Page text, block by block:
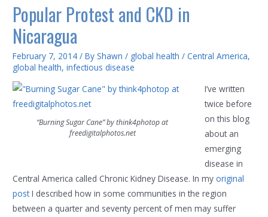
Popular Protest and CKD in
Nicaragua
February 7, 2014 / ByShawn / global health /Central America,
global health,infectious disease
“Burning Sugar Cane” by think4photop at
freedigitalphotos.net
I’ve written
twice before
on this blog
about an
emerging
disease in
Central America called Chronic Kidney Disease. In myoriginal
postI described how in some communities in the region
between a quarter and seventy percent of men may suffer